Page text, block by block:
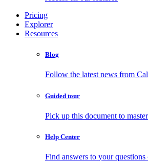
Pricing
Explorer
Resources
Blog
Follow the latest news from
Guided tour
Pick up this document to
Help Center
Find answers to your